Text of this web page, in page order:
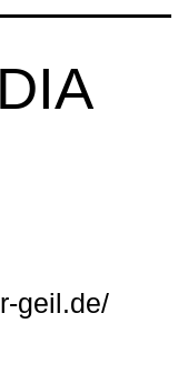
geil.de/